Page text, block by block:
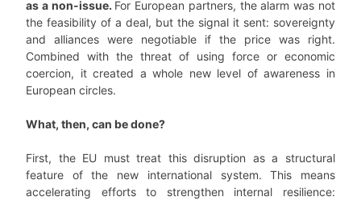
as a non-issue. For European partners, the alarm was not
the feasibility of a deal, but the signal it sent: sovereignty
and alliances were negotiable if the price was right.
Combined with the threat of using force or economic
coercion, it created a whole new level of awareness in
European circles.
What, then, can be done?
First, the EU must treat this disruption as a structural
feature of the new international system. This means
accelerating efforts to strengthen internal resilience: